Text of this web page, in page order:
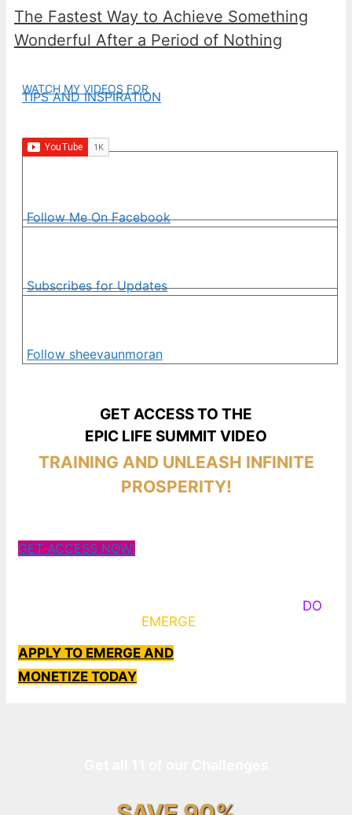
The Fastest Way to Achieve Something
Wonderful After a Period of Nothing
WATCH MY VIDEOS FOR
TIPS AND INSPIRATION
Follow Me On Facebook
Subscribes for Updates
Follow sheevaunmoran
GET ACCESS TO THE
EPIC LIFE SUMMIT VIDEO
TRAINING AND UNLEASH INFINITE
PROSPERITY!
GET ACCESS NOW!
DO
EMERGE
APPLY TO EMERGE AND
MONETIZE TODAY